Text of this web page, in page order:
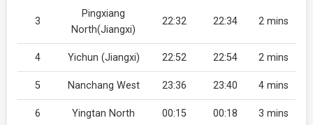
3
Pingxiang
North(Jiangxi)
22:32 22:34 2 mins
4 Yichun (Jiangxi) 22:52 22:54 2 mins
5 Nanchang West 23:36 23:40 4 mins
6 Yingtan North 00:15 00:18 3 mins